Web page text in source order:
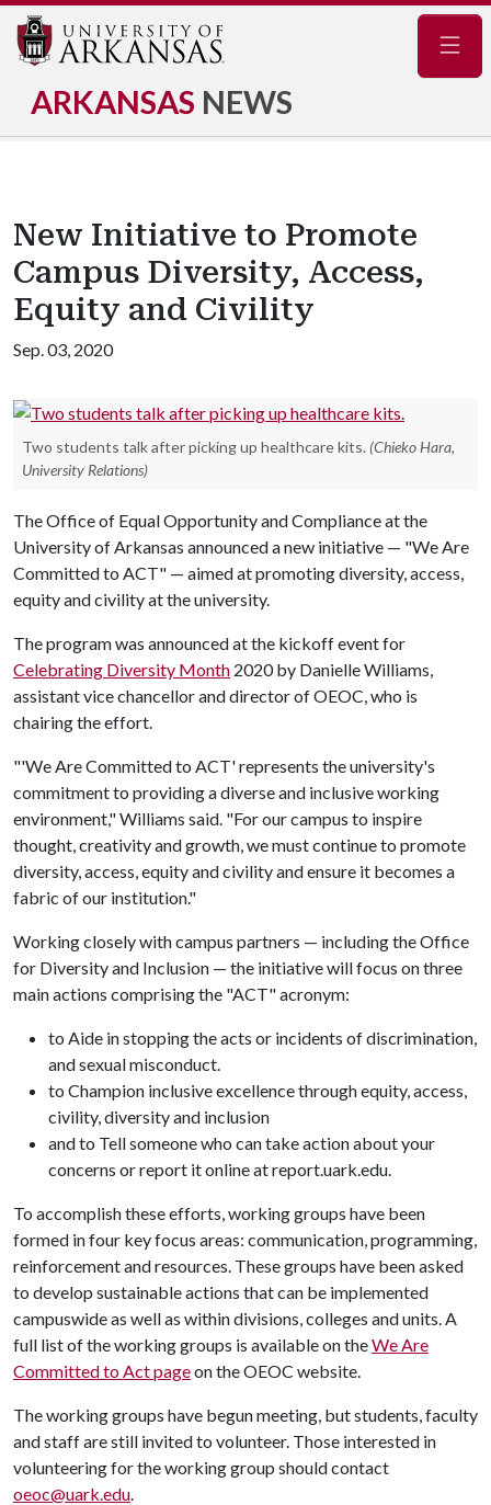
ARKANSAS NEWS
New Initiative to Promote
Campus Diversity, Access,
Equity and Civility
Sep. 03, 2020
Two students talk after picking up healthcare kits. (Chieko Hara,
University Relations)
The Office of Equal Opportunity and Compliance at the
University of Arkansas announced a new initiative — "We Are
Committed to ACT" — aimed at promoting diversity, access,
equity and civility at the university.
The program was announced at the kickoff event for
Celebrating Diversity Month 2020 by Danielle Williams,
assistant vice chancellor and director of OEOC, who is
chairing the effort.
"'We Are Committed to ACT' represents the university's
commitment to providing a diverse and inclusive working
environment," Williams said. "For our campus to inspire
thought, creativity and growth, we must continue to promote
diversity, access, equity and civility and ensure it becomes a
fabric of our institution."
Working closely with campus partners — including the Office
for Diversity and Inclusion — the initiative will focus on three
main actions comprising the "ACT" acronym:
to Aide in stopping the acts or incidents of discrimination,
and sexual misconduct.
to Champion inclusive excellence through equity, access,
civility, diversity and inclusion
and to Tell someone who can take action about your
concerns or report it online at report.uark.edu.
To accomplish these efforts, working groups have been
formed in four key focus areas: communication, programming,
reinforcement and resources. These groups have been asked
to develop sustainable actions that can be implemented
campuswide as well as within divisions, colleges and units. A
full list of the working groups is available on theWe Are
Committed to Act pageon the OEOC website.
The working groups have begun meeting, but students, faculty
and staff are still invited to volunteer. Those interested in
volunteering for the working group should contact
oeoc@uark.edu.